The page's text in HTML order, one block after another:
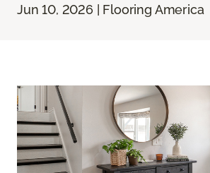
Jun 10, 2026 | Flooring America